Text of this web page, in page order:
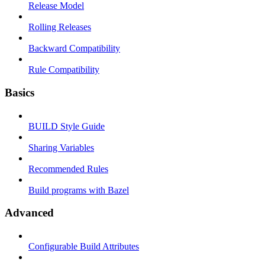
Release Model
Rolling Releases
Backward Compatibility
Rule Compatibility
Basics
BUILD Style Guide
Sharing Variables
Recommended Rules
Build programs with Bazel
Advanced
Configurable Build Attributes